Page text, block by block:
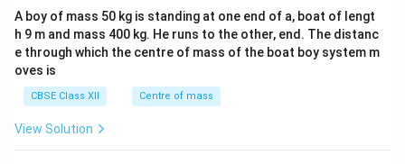
b&
c\\
4&
b^
A boy of mass 50 kg is standing at one end of a, boat of lengt
h 9 m and mass 400 kg. He runs to the other, end. The distanc
e through which the centre of mass of the boat boy system m
oves is
CBSE Class XII Centre of mass
View Solution